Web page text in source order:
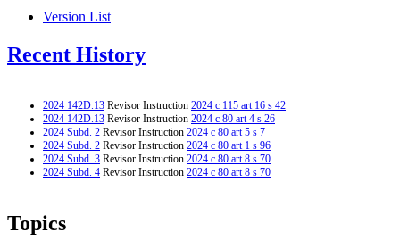
Version List
Recent History
2024 142D.13 Revisor Instruction 2024 c 115 art 16 s 42
2024 142D.13 Revisor Instruction 2024 c 80 art 4 s 26
2024 Subd. 2 Revisor Instruction 2024 c 80 art 5 s 7
2024 Subd. 2 Revisor Instruction 2024 c 80 art 1 s 96
2024 Subd. 3 Revisor Instruction 2024 c 80 art 8 s 70
2024 Subd. 4 Revisor Instruction 2024 c 80 art 8 s 70
Topics